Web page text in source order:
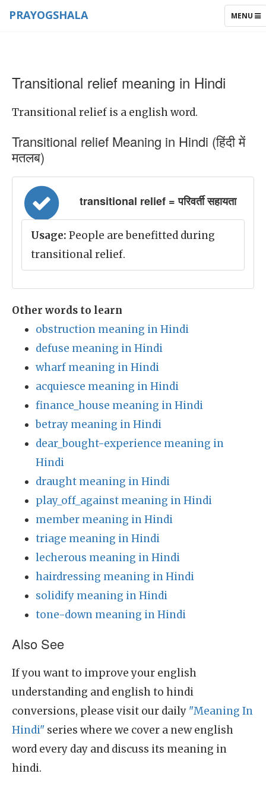
TOGGLE
MENU
PRAYOGSHALA
Transitional relief meaning in Hindi
Transitional relief is a english word.
Transitional relief Meaning in Hindi (हिंदी में
मतलब)
transitional relief = परिवर्ती सहायता
Usage: People are benefitted during
transitional relief.
Other words to learn
obstruction meaning in Hindi
defuse meaning in Hindi
wharf meaning in Hindi
acquiesce meaning in Hindi
finance_house meaning in Hindi
betray meaning in Hindi
dear_bought-experience meaning in
Hindi
draught meaning in Hindi
play_off_against meaning in Hindi
member meaning in Hindi
triage meaning in Hindi
lecherous meaning in Hindi
hairdressing meaning in Hindi
solidify meaning in Hindi
tone-down meaning in Hindi
Also See
If you want to improve your english
understanding and english to hindi
conversions, please visit our daily "Meaning In
Hindi" series where we cover a new english
word every day and discuss its meaning in
hindi.